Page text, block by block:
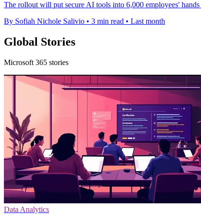
The rollout will put secure AI tools into 6,000 employees'
By Sofiah Nichole Salivio • 3 min read • Last month
Global Stories
Microsoft 365 stories
Data Analytics